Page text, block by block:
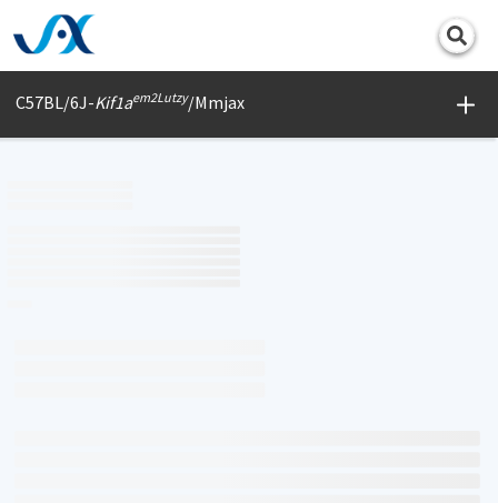
C57BL/6J-Kif1aem2Lutzy/Mmjax
Print